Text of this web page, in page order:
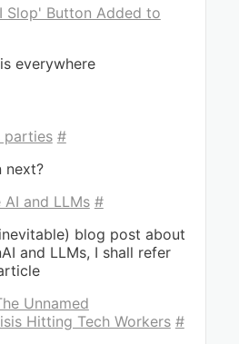
Slop' Button Added to
everywhere
parties #
next?
AI and LLMs #
blog post about
and LLMs, I shall refer
Unnamed
Hitting Tech Workers #